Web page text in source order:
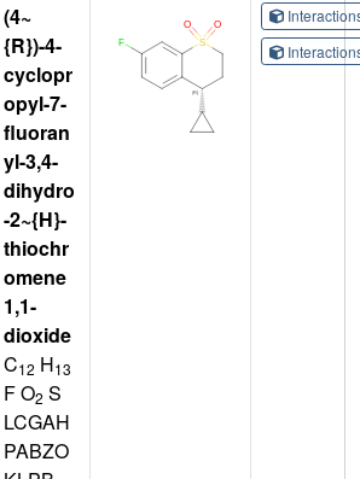
(4~
{R})-4-
cyclopr
opyl-7-
fluoran
yl-3,4-
dihydro
-2~{H}-
thiochr
omene
1,1-
dioxide
C12 H13
F O2 S
LCGAH
PABZO